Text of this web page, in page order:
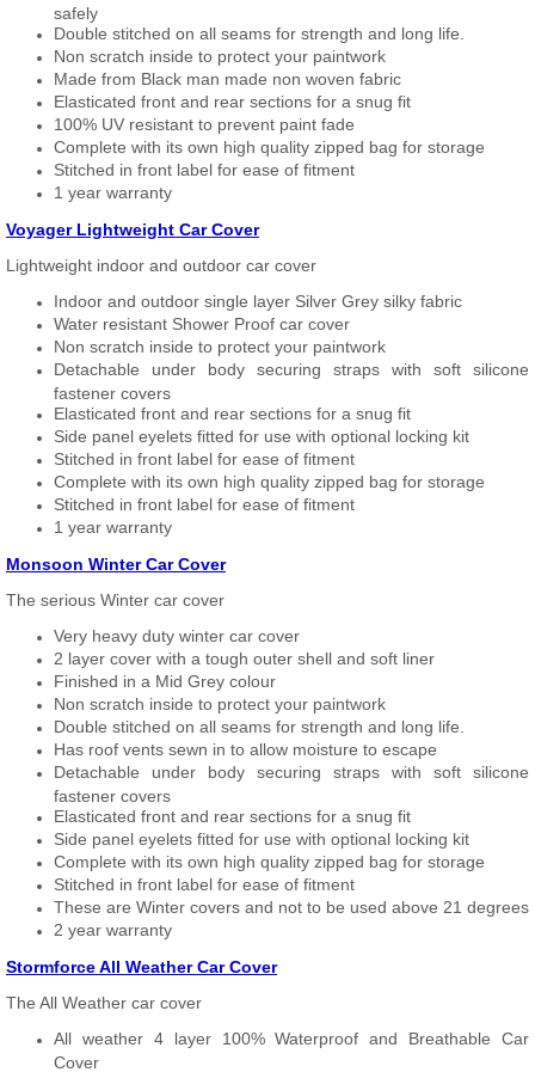
safely
Double stitched on all seams for strength and long life.
Non scratch inside to protect your paintwork
Made from Black man made non woven fabric
Elasticated front and rear sections for a snug fit
100% UV resistant to prevent paint fade
Complete with its own high quality zipped bag for storage
Stitched in front label for ease of fitment
1 year warranty
Voyager Lightweight Car Cover
Lightweight indoor and outdoor car cover
Indoor and outdoor single layer Silver Grey silky fabric
Water resistant Shower Proof car cover
Non scratch inside to protect your paintwork
Detachable under body securing straps with soft silicone
fastener covers
Elasticated front and rear sections for a snug fit
Side panel eyelets fitted for use with optional locking kit
Stitched in front label for ease of fitment
Complete with its own high quality zipped bag for storage
Stitched in front label for ease of fitment
1 year warranty
Monsoon Winter Car Cover
The serious Winter car cover
Very heavy duty winter car cover
2 layer cover with a tough outer shell and soft liner
Finished in a Mid Grey colour
Non scratch inside to protect your paintwork
Double stitched on all seams for strength and long life.
Has roof vents sewn in to allow moisture to escape
Detachable under body securing straps with soft silicone
fastener covers
Elasticated front and rear sections for a snug fit
Side panel eyelets fitted for use with optional locking kit
Complete with its own high quality zipped bag for storage
Stitched in front label for ease of fitment
These are Winter covers and not to be used above 21 degrees
2 year warranty
Stormforce All Weather Car Cover
The All Weather car cover
All weather 4 layer 100% Waterproof and Breathable Car
Cover